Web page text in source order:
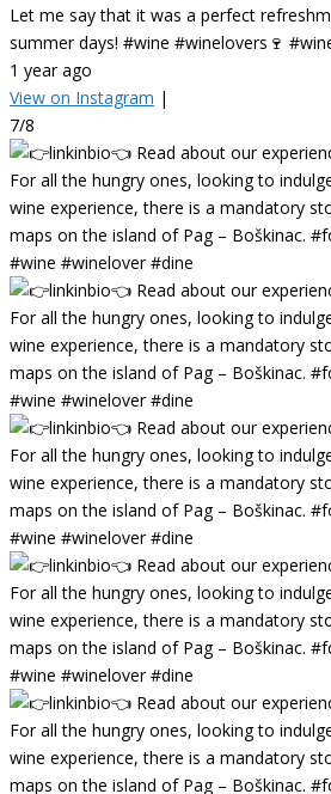
Let me say that it was a perfect
summer days! #wine #winelovers🍷
1 year ago
View on Instagram |
7/8